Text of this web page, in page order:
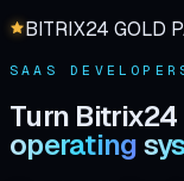
BITRIX24 GOLD
SAAS
Turn Bitrix24
operating